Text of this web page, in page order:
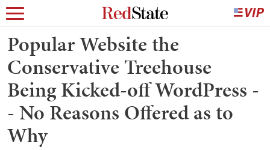
Popular Website the
Conservative Treehouse
Being Kicked-off WordPress -
- No Reasons Offered as to
Why